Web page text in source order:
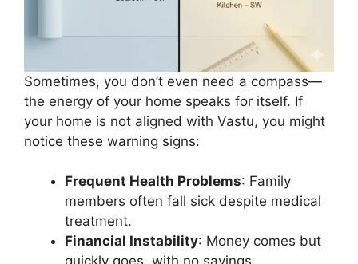
Sometimes, you don’t even need a compass—
the energy of your home speaks for itself. If
your home is not aligned with Vastu, you might
notice these warning signs:
Frequent Health Problems: Family
members often fall sick despite medical
treatment.
Financial Instability: Money comes but